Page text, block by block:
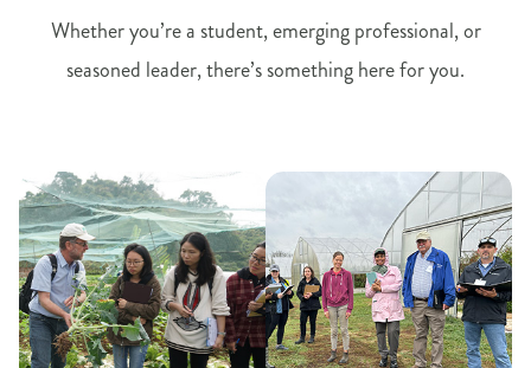
Whether you’re a student, emerging professional, or
seasoned leader, there’s something here for you.